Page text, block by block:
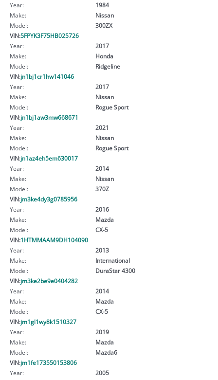
Year:
1984
Make:
Nissan
Model:
300ZX
VIN:5FPYK3F75HB025726
Year:
2017
Make:
Honda
Model:
Ridgeline
VIN:jn1bj1cr1hw141046
Year:
2017
Make:
Nissan
Model:
Rogue Sport
VIN:jn1bj1aw3mw668671
Year:
2021
Make:
Nissan
Model:
Rogue Sport
VIN:jn1az4eh5em630017
Year:
2014
Make:
Nissan
Model:
370Z
VIN:jm3ke4dy3g0785956
Year:
2016
Make:
Mazda
Model:
CX-5
VIN:1HTMMAAM9DH104090
Year:
2013
Make:
International
Model:
DuraStar 4300
VIN:jm3ke2be9e0404282
Year:
2014
Make:
Mazda
Model:
CX-5
VIN:jm1gl1wy8k1510327
Year:
2019
Make:
Mazda
Model:
Mazda6
VIN:jm1fe173550153806
Year:
2005